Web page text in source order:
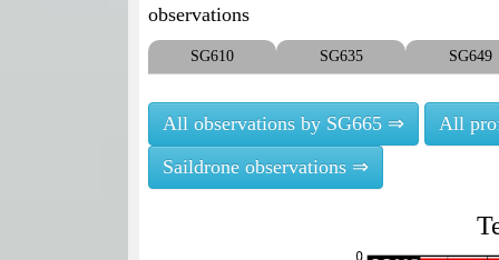
observations
SG610 SG635 SG649
All observations by SG665 ⇒
All
Saildrone observations ⇒